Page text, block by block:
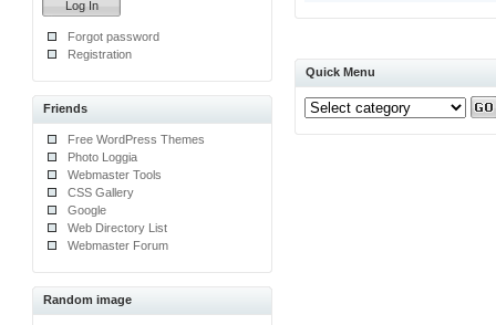
Forgot password
Registration
Friends
Free WordPress Themes
Photo Loggia
Webmaster Tools
CSS Gallery
Google
Web Directory List
Webmaster Forum
Random image
Quick Menu